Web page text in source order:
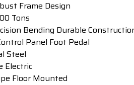
Frame Design
Tons
Bending Durable
Panel Foot Pedal
Steel
Electric
Floor Mounted